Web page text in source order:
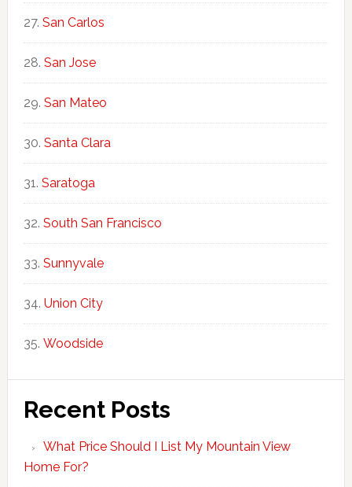
San Carlos
San Jose
San Mateo
Santa Clara
Saratoga
South San Francisco
Sunnyvale
Union City
Woodside
Recent Posts
What Price Should I List My Mountain View
Home For?